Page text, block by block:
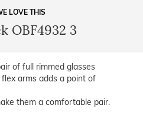
LOVE THIS
OBF4932 3
of full rimmed glasses
arms adds a point of
them a comfortable pair.